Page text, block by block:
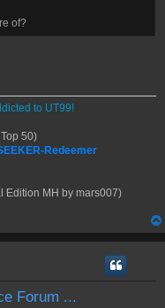
of?
to UT99!
50)
Redeemer
Edition MH by mars007)
Forum ...